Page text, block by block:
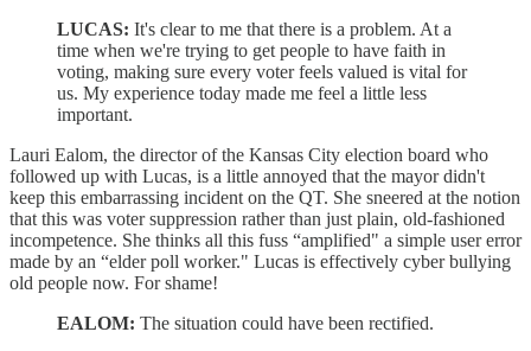
LUCAS: It's clear to me that there is a problem. At a
time when we're trying to get people to have faith in
voting, making sure every voter feels valued is vital for
us. My experience today made me feel a little less
important.
Lauri Ealom, the director of the Kansas City election board who
followed up with Lucas, is a little annoyed that the mayor didn't
keep this embarrassing incident on the QT. She sneered at the notion
that this was voter suppression rather than just plain, old-fashioned
incompetence. She thinks all this fuss “amplified" a simple user error
made by an “elder poll worker." Lucas is effectively cyber bullying
old people now. For shame!
EALOM: The situation could have been rectified.